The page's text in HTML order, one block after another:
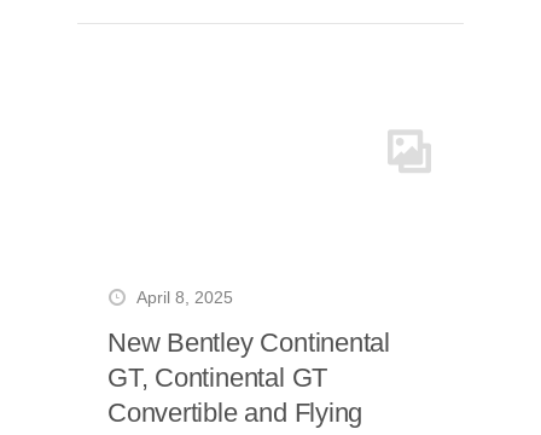
April 8, 2025
New Bentley Continental
GT, Continental GT
Convertible and Flying